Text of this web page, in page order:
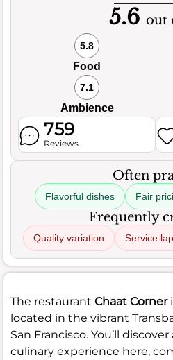
5.6 out
5.8
Food
7.1
Ambience
759
Reviews
Often
Flavorful dishes Fair
Frequently
Quality variation Service
The restaurant Chaat Corner
located in the vibrant
San Francisco. You’ll
culinary experience here,